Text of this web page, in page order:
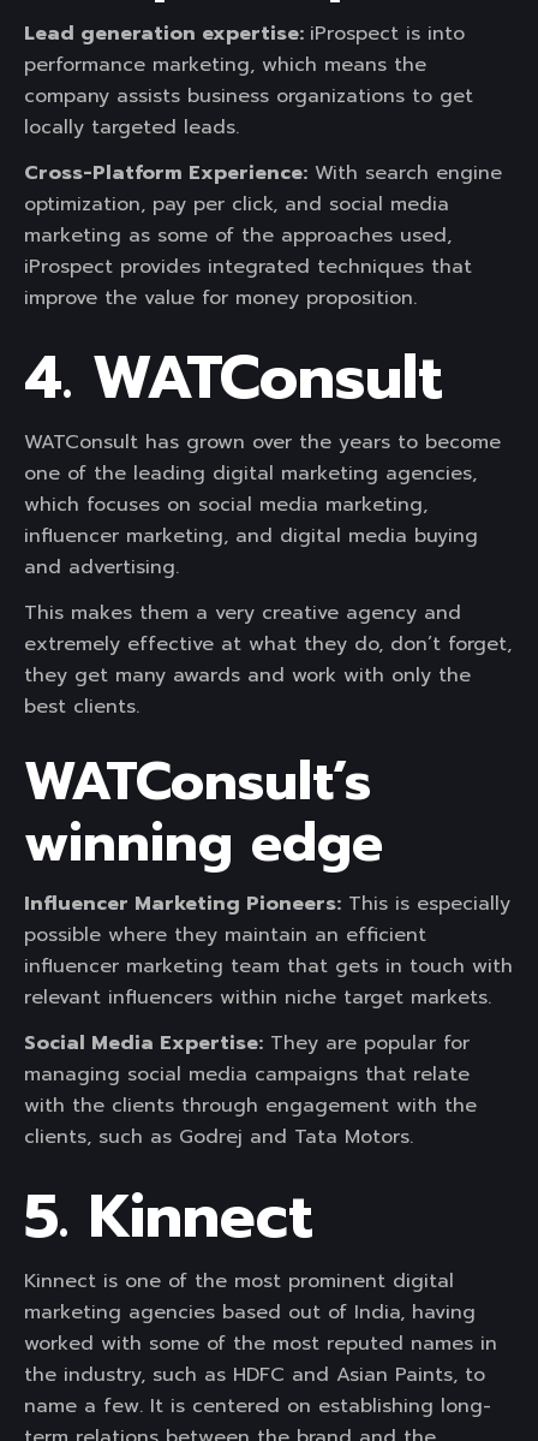
Lead generation expertise: iProspect is into
performance marketing, which means the
company assists business organizations to get
locally targeted leads.
Cross-Platform Experience: With search engine
optimization, pay per click, and social media
marketing as some of the approaches used,
iProspect provides integrated techniques that
improve the value for money proposition.
4. WATConsult
WATConsult has grown over the years to become
one of the leading digital marketing agencies,
which focuses on social media marketing,
influencer marketing, and digital media buying
and advertising.
This makes them a very creative agency and
extremely effective at what they do, don’t forget,
they get many awards and work with only the
best clients.
WATConsult’s
winning edge
Influencer Marketing Pioneers: This is especially
possible where they maintain an efficient
influencer marketing team that gets in touch with
relevant influencers within niche target markets.
Social Media Expertise: They are popular for
managing social media campaigns that relate
with the clients through engagement with the
clients, such as Godrej and Tata Motors.
5. Kinnect
Kinnect is one of the most prominent digital
marketing agencies based out of India, having
worked with some of the most reputed names in
the industry, such as HDFC and Asian Paints, to
name a few. It is centered on establishing long-